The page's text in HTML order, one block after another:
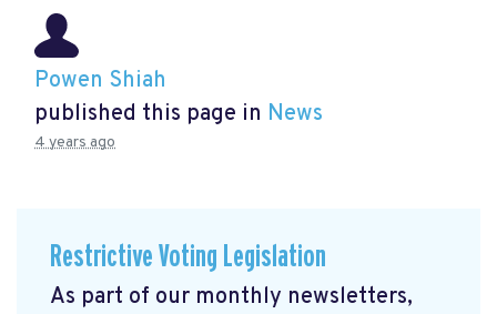
Powen Shiah
published this page in News
4 years ago
Restrictive Voting Legislation
As part of our monthly newsletters,